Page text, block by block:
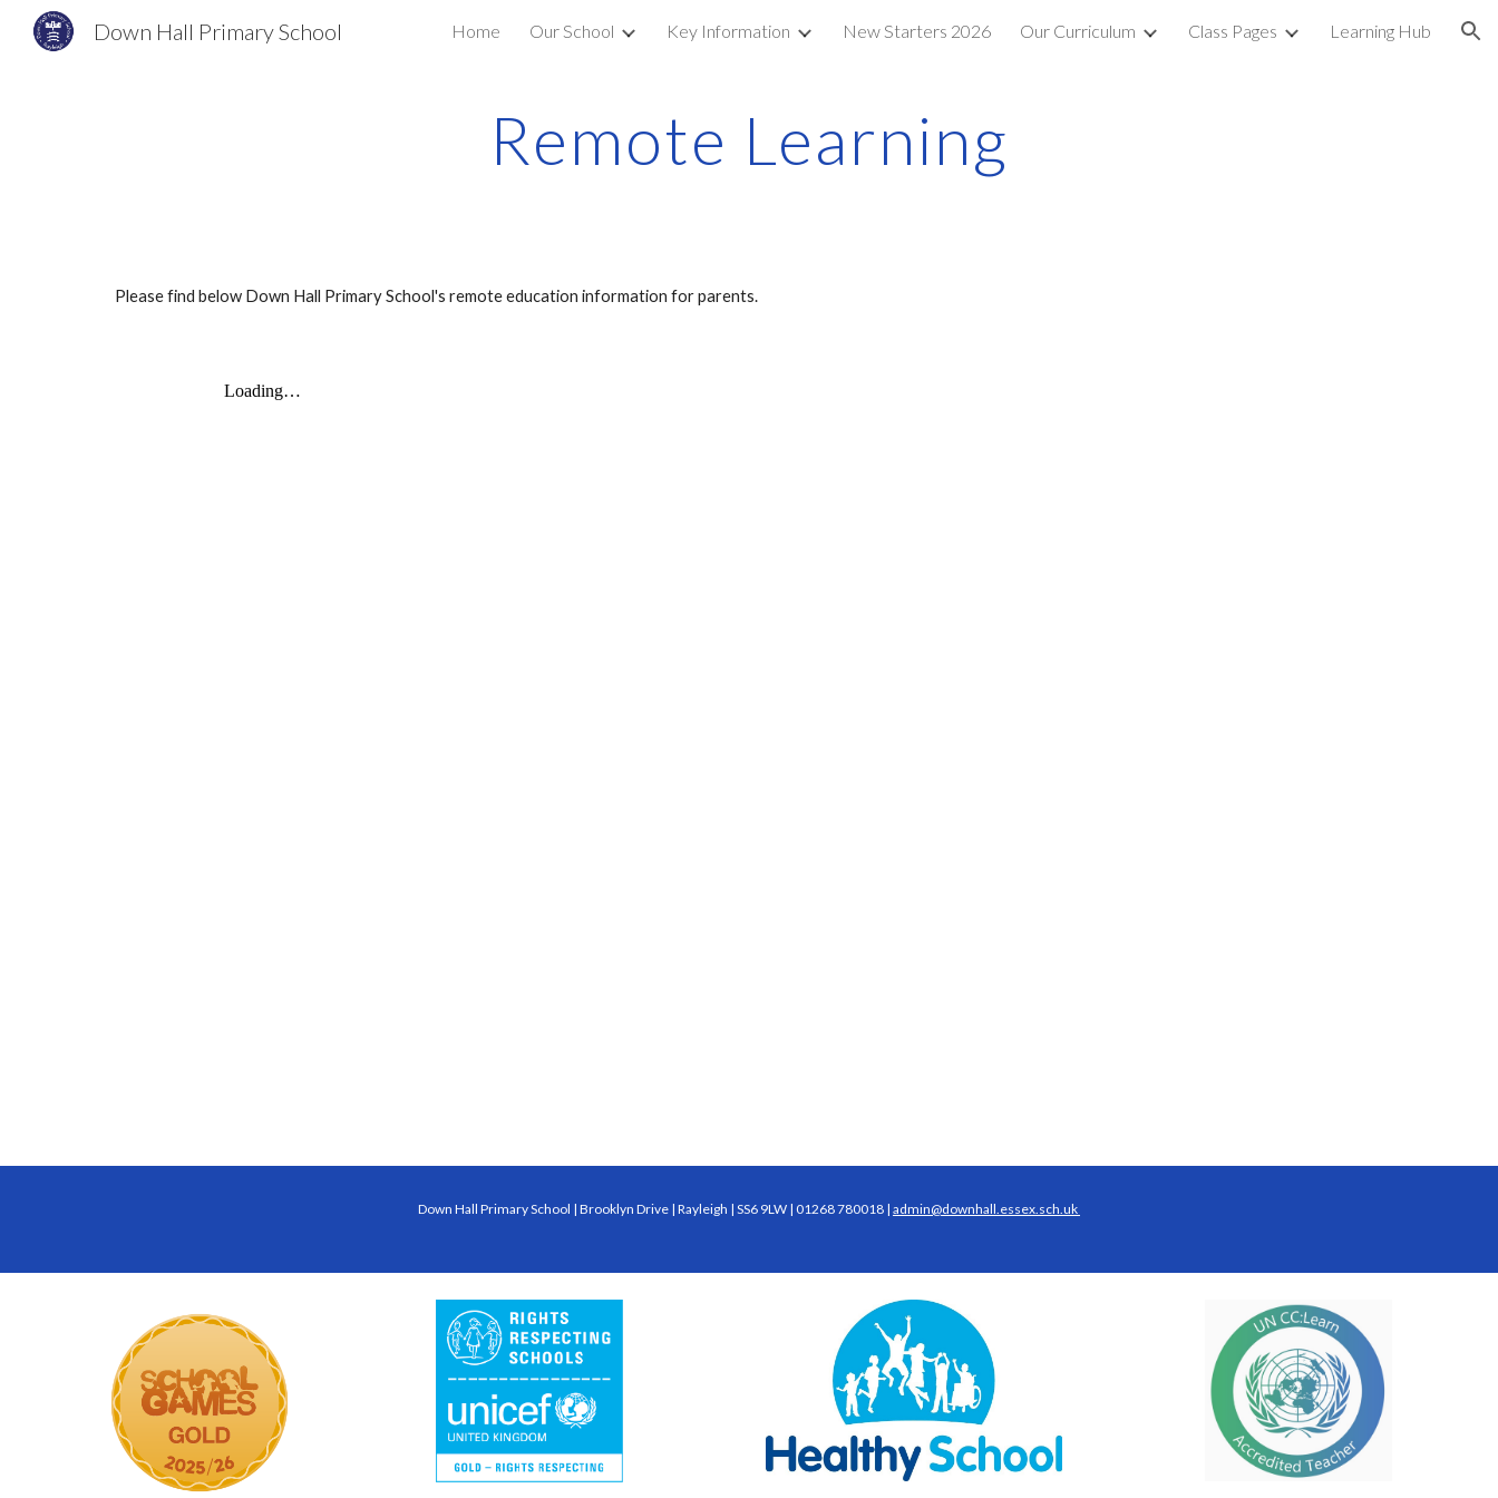
Skip to main content Skip to navigation
Down Hall Primary School Home Our School Key Information New Starters 2026 Our Curriculum Class Pages Learning Hub
Remote Learning
Please find below Down Hall Primary School's remote education information for parents.
Down Hall Primary School | Brooklyn Drive | Rayleigh | SS6 9LW | 01268 780018 | admin@downhall.essex.sch.uk